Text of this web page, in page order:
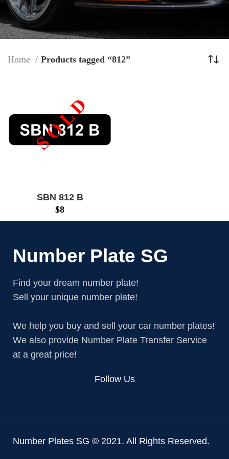
Home Products tagged “812”
SBN 812 B
$8
Number Plate SG
Find your dream number plate!
Sell your unique number plate!
We help you buy and sell your car number plates!
We also provide Number Plate Transfer Service
at a great price!
Follow Us
Number Plates SG © 2021. All Rights Reserved.